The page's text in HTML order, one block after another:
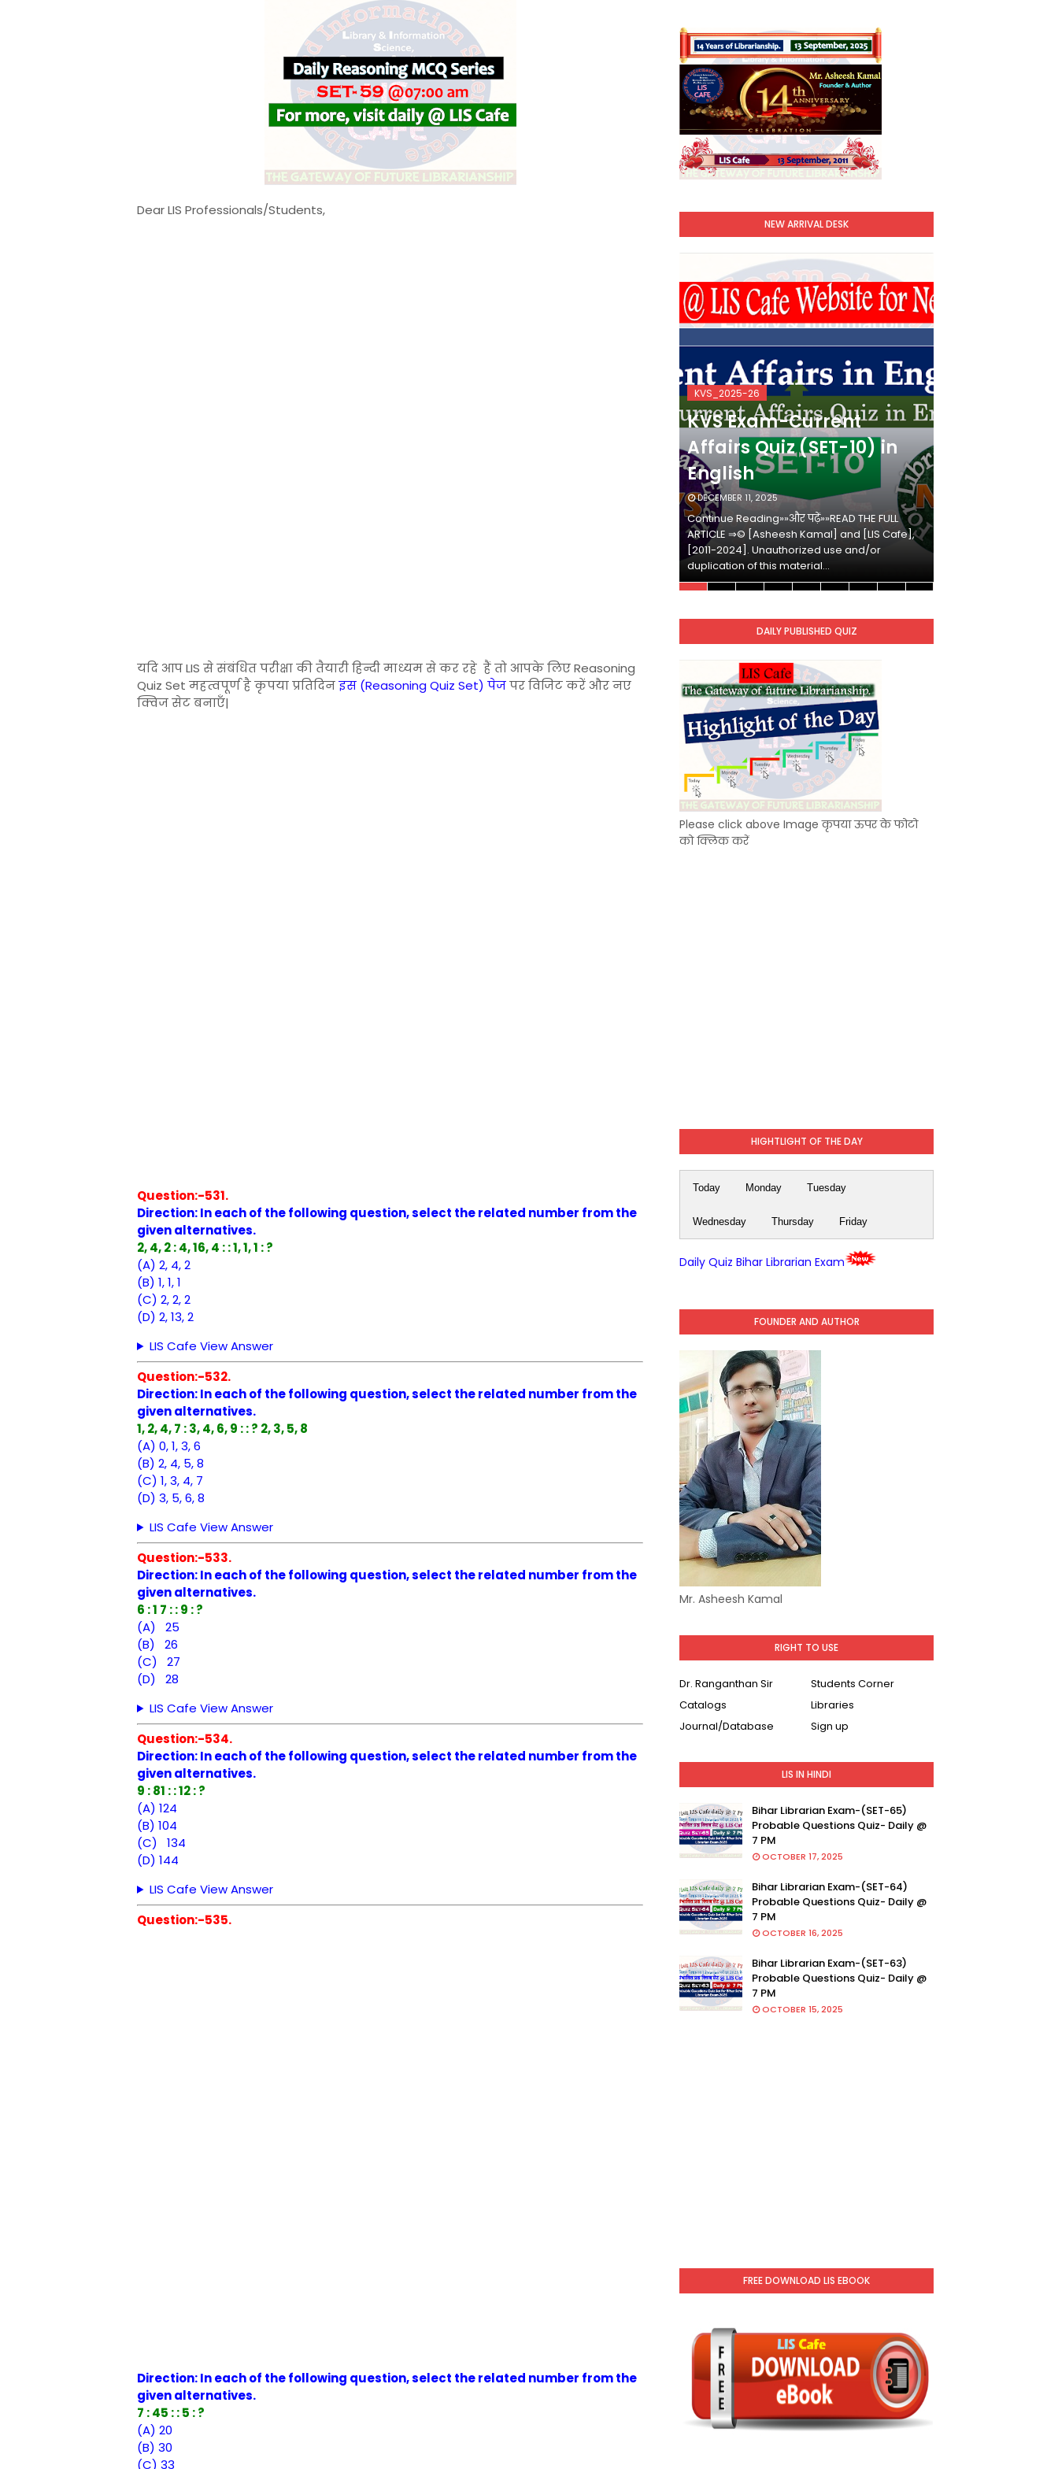
Dear LIS Professionals/Students,
यदि आप LIS से संबंधित परीक्षा की तैयारी हिन्दी माध्यम से कर रहे हैं तो आपके लिए Reasoning
Quiz Set महत्वपूर्ण है कृपया प्रतिदिनइस (Reasoning Quiz Set) पेजपर विजिट करें और नए
क्विज सेट बनाएँ|
Question:-531.
Direction: In each of the following question, select the related number from the
given alternatives.
2, 4, 2 : 4, 16, 4 : : 1, 1, 1 : ?
(A) 2, 4, 2
(B) 1, 1, 1
(C) 2, 2, 2
(D) 2, 13, 2
LIS Cafe View Answer
Question:-532.
Direction: In each of the following question, select the related number from the
given alternatives.
1, 2, 4, 7 : 3, 4, 6, 9 : : ? 2, 3, 5, 8
(A) 0, 1, 3, 6
(B) 2, 4, 5, 8
(C) 1, 3, 4, 7
(D) 3, 5, 6, 8
LIS Cafe View Answer
Question:-533.
Direction: In each of the following question, select the related number from the
given alternatives.
6 : 1 7 : : 9 : ?
(A) 25
(B) 26
(C) 27
(D) 28
LIS Cafe View Answer
Question:-534.
Direction: In each of the following question, select the related number from the
given alternatives.
9 : 81 : : 12 : ?
(A) 124
(B) 104
(C) 134
(D) 144
LIS Cafe View Answer
Question:-535.
Direction: In each of the following question, select the related number from the
given alternatives.
7 : 45 : : 5 : ?
(A) 20
(B) 30
(C) 33
NEW ARRIVAL DESK
KVS_2025-26
KVS Exam-Current
Affairs Quiz (SET-10) in
English
DECEMBER 11, 2025
Continue Reading»»और पढ़ें»»READ THE FULL
ARTICLE ⇒© [Asheesh Kamal] and [LIS Cafe],
[2011-2024]. Unauthorized use and/or
duplication of this material…
DAILY PUBLISHED QUIZ
Please click above Image कृपया ऊपर के फोटो
को क्लिक करें
HIGHTLIGHT OF THE DAY
Today Monday Tuesday
Wednesday Thursday Friday
Daily Quiz Bihar Librarian Exam
FOUNDER AND AUTHOR
Mr. Asheesh Kamal
RIGHT TO USE
Dr. Ranganthan Sir
Students Corner
Catalogs
Libraries
Journal/Database
Sign up
LIS IN HINDI
Bihar Librarian Exam-(SET-65)
Probable Questions Quiz- Daily @
7 PM
OCTOBER 17, 2025
Bihar Librarian Exam-(SET-64)
Probable Questions Quiz- Daily @
7 PM
OCTOBER 16, 2025
Bihar Librarian Exam-(SET-63)
Probable Questions Quiz- Daily @
7 PM
OCTOBER 15, 2025
FREE DOWNLOAD LIS EBOOK